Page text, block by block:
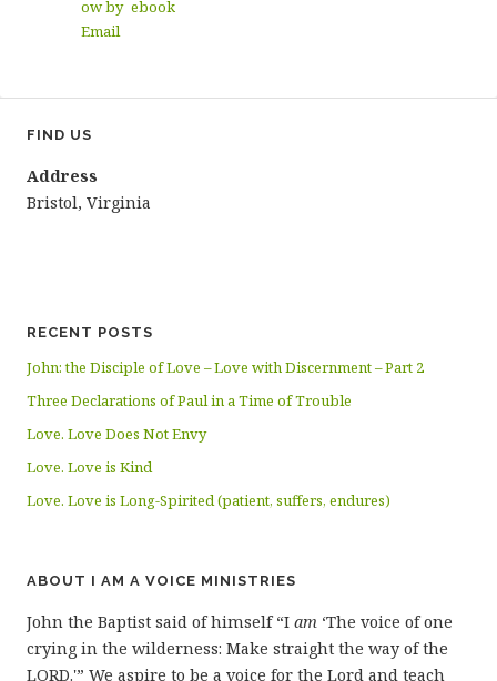
FIND US
Address
Bristol, Virginia
RECENT POSTS
John: the Disciple of Love – Love with Discernment – Part 2
Three Declarations of Paul in a Time of Trouble
Love. Love Does Not Envy
Love. Love is Kind
Love. Love is Long-Spirited (patient, suffers, endures)
ABOUT I AM A VOICE MINISTRIES
John the Baptist said of himself “I am ‘The voice of one
crying in the wilderness: Make straight the way of the
LORD.'” We aspire to be a voice for the Lord and teach